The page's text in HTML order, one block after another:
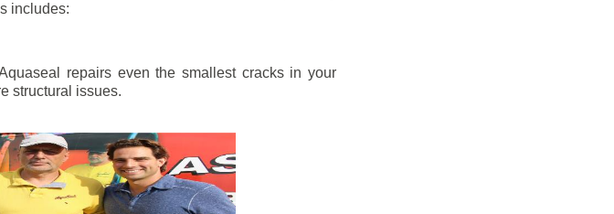
includes:
repairs even the smallest cracks in your
structural issues.